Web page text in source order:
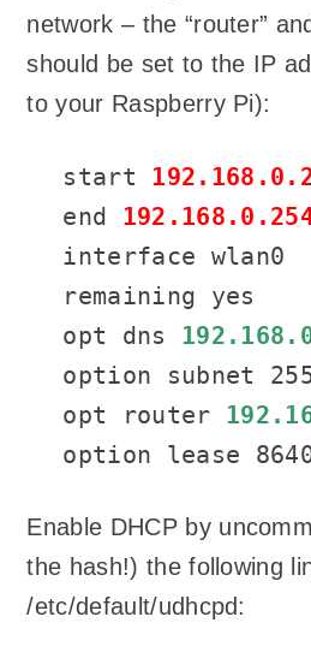
network – the “router”
should be set to the IP
to your Raspberry Pi):
start
end
interface wlan0
remaining yes
opt dns
option subnet
opt router
option lease
Enable DHCP by
the hash!) the following
/etc/default/udhcpd: